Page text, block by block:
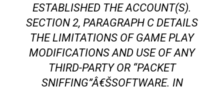
ESTABLISHED THE ACCOUNT(S).
SECTION 2, PARAGRAPH C DETAILS
THE LIMITATIONS OF GAME PLAY
MODIFICATIONS AND USE OF ANY
THIRD-PARTY OR “PACKET
SNIFFING”Â€ŠSOFTWARE. IN